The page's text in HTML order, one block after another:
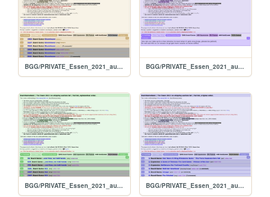
BGG/PRIVATE_Essen_2021_auction_FULL_per_rank BGG/PRIVATE_Essen_2021_auction_FULL_per_date
BGG/PRIVATE_Essen_2021_auction_FULL_alphabetical BGG/PRIVATE_Essen_2021_auction_FULL_original